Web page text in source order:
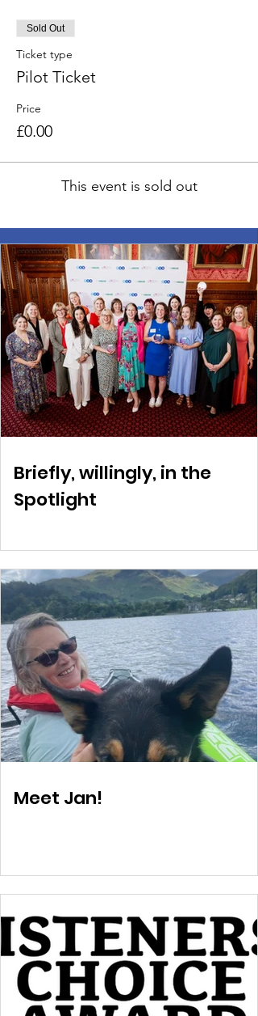
Sold Out
Ticket type
Pilot Ticket
Price
£0.00
This event is sold out
Briefly, willingly, in the
Spotlight
Meet Jan!